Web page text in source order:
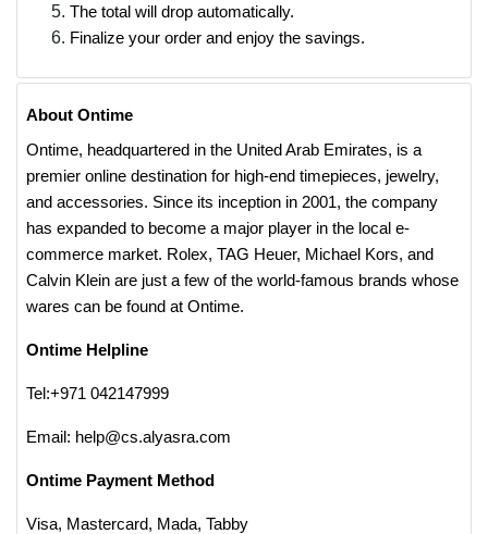
The total will drop automatically.
Finalize your order and enjoy the savings.
About Ontime
Ontime, headquartered in the United Arab Emirates, is a
premier online destination for high-end timepieces, jewelry,
and accessories. Since its inception in 2001, the company
has expanded to become a major player in the local e-
commerce market. Rolex, TAG Heuer, Michael Kors, and
Calvin Klein are just a few of the world-famous brands whose
wares can be found at Ontime.
Ontime Helpline
Tel:+971 042147999
Email: help@cs.alyasra.com
Ontime Payment Method
Visa, Mastercard, Mada, Tabby